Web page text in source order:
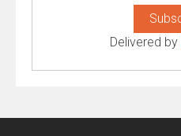
Delivered by